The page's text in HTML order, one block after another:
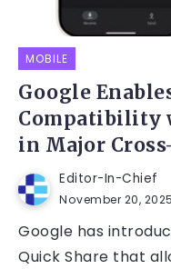
MOBILE
Google
Compatibility
in Major
Editor-In-Chief
November 20, 2025
Google has
Quick Share that